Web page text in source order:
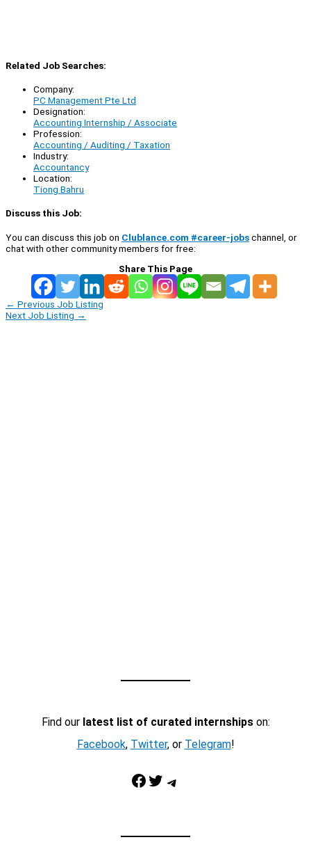
Related Job Searches:
Company:
PC Management Pte Ltd
Designation:
Accounting Internship / Associate
Profession:
Accounting / Auditing / Taxation
Industry:
Accountancy
Location:
Tiong Bahru
Discuss this Job:
You can discuss this job on Clublance.com #career-jobschannel, or
chat with other community members for free:
Share This Page
← Previous Job Listing
Next Job Listing →
Find our latest list of curated internshipson:
Facebook, Twitter, or Telegram!
Facebook Twitter Telegram